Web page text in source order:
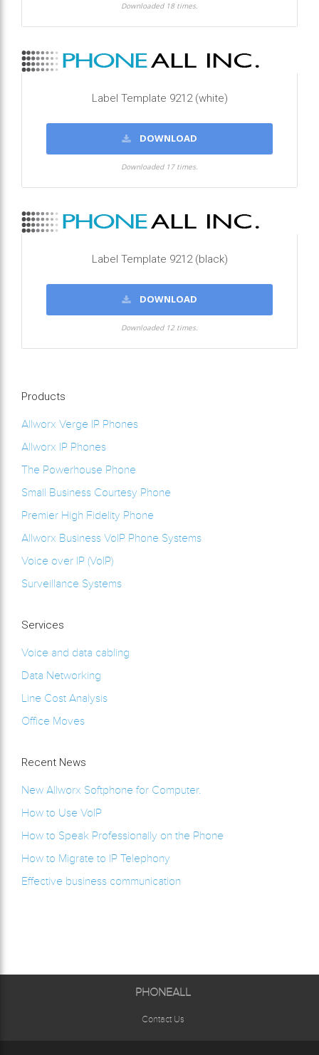
Downloaded 18 times.
Label Template 9212 (white)
DOWNLOAD
Downloaded 17 times.
Label Template 9212 (black)
DOWNLOAD
Downloaded 12 times.
Products
Allworx Verge IP Phones
Allworx IP Phones
The Powerhouse Phone
Small Business Courtesy Phone
Premier High Fidelity Phone
Allworx Business VoIP Phone Systems
Voice over IP (VoIP)
Surveillance Systems
Services
Voice and data cabling
Data Networking
Line Cost Analysis
Office Moves
Recent News
New Allworx Softphone for Computer.
How to Use VoIP
How to Speak Professionally on the Phone
How to Migrate to IP Telephony
Effective business communication
PHONEALL
Contact Us